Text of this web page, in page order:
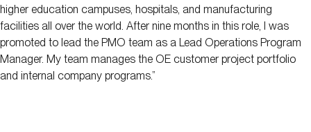
higher education campuses, hospitals, and manufacturing
facilities all over the world. After nine months in this role, I was
promoted to lead the PMO team as a Lead Operations Program
Manager. My team manages the OE customer project portfolio
and internal company programs.”